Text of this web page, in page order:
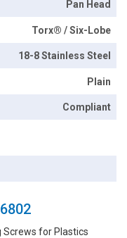
Pan Head
Torx® / Six-Lobe
18-8 Stainless Steel
Plain
Compliant
Screws for Plastics